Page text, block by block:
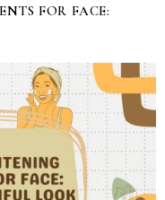
FOR FACE: